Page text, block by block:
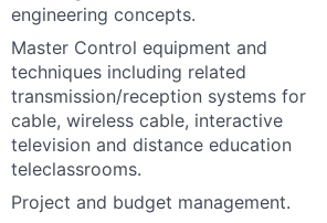
engineering concepts.
Master Control equipment and
techniques including related
transmission/reception systems for
cable, wireless cable, interactive
television and distance education
teleclassrooms.
Project and budget management.